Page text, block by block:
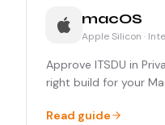
macOS
Apple Silicon ·
Approve ITSDU in
right build for your
Read guide